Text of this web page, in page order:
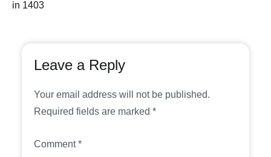
in 1403
Leave a Reply
Your email address will not be published.
Required fields are marked *
Comment*